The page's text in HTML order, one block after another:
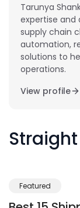
Tarunya
expertise and
supply chain
automation,
solutions to
operations.
View profile
Featured